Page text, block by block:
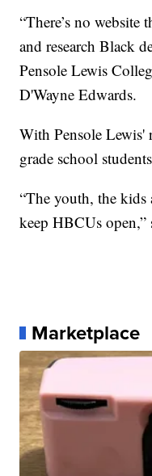
“There’s no
and research Black
Pensole Lewis
D'Wayne Edwards.
With Pensole Lewis'
grade school
“The youth, the kids
keep HBCUs open,”
Marketplace